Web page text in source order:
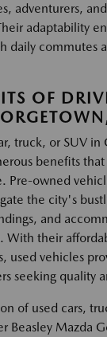
adventurers,
adaptability
daily commutes
OF
truck, or SUV in
benefits
Pre-owned
the city's
and
With their
used vehicles
seeking quality
of used cars,
Beasley Mazda